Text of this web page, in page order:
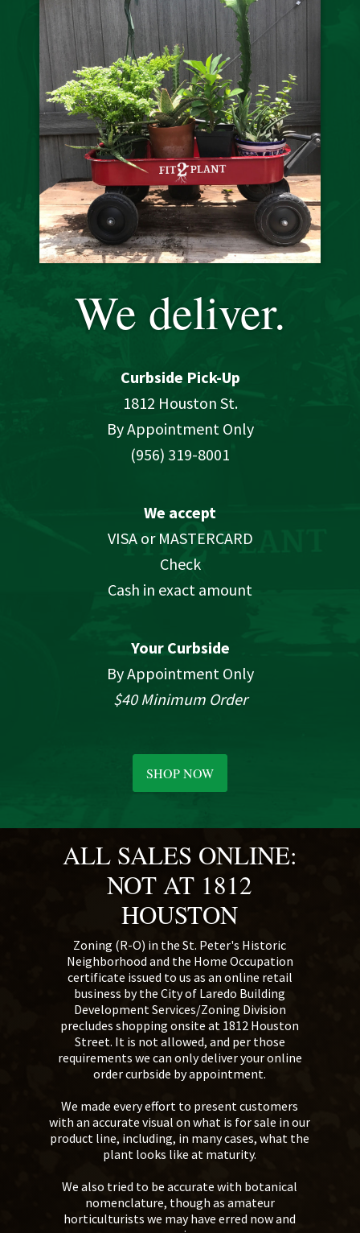
We deliver.
Curbside Pick-Up
1812 Houston St.
By Appointment Only
(956) 319-8001
We accept
VISA or MASTERCARD
Check
Cash in exact amount
Your Curbside
By Appointment Only
$40 Minimum Order
SHOP NOW
ALL SALES ONLINE:
NOT AT 1812
HOUSTON
Zoning (R-O) in the St. Peter's Historic
Neighborhood and the Home Occupation
certificate issued to us as an online retail
business by the City of Laredo Building
Development Services/Zoning Division
precludes shopping onsite at 1812 Houston
Street. It is not allowed, and per those
requirements we can only deliver your online
order curbside by appointment.
We made every effort to present customers
with an accurate visual on what is for sale in our
product line, including, in many cases, what the
plant looks like at maturity.
We also tried to be accurate with botanical
nomenclature, though as amateur
horticulturists we may have erred now and